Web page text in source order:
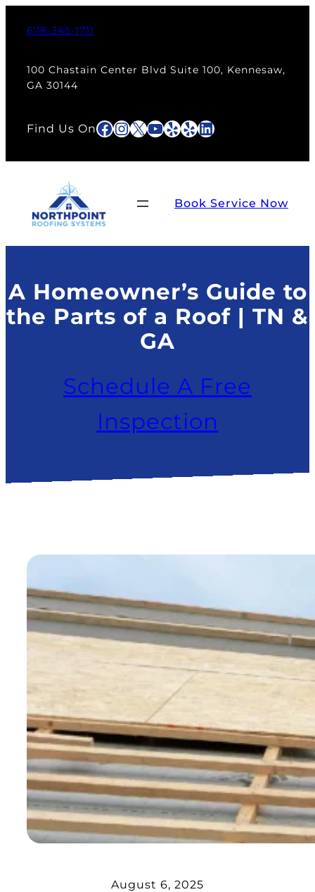
678-345-1711
100 Chastain Center Blvd Suite 100, Kennesaw,
GA 30144
Find Us OnFacebook
Instagram
X YouTube
Yelp
YelpLinkedIn
Book Service Now
A Homeowner’s Guide to
the Parts of a Roof | TN &
GA
Schedule A Free
Inspection
August 6, 2025